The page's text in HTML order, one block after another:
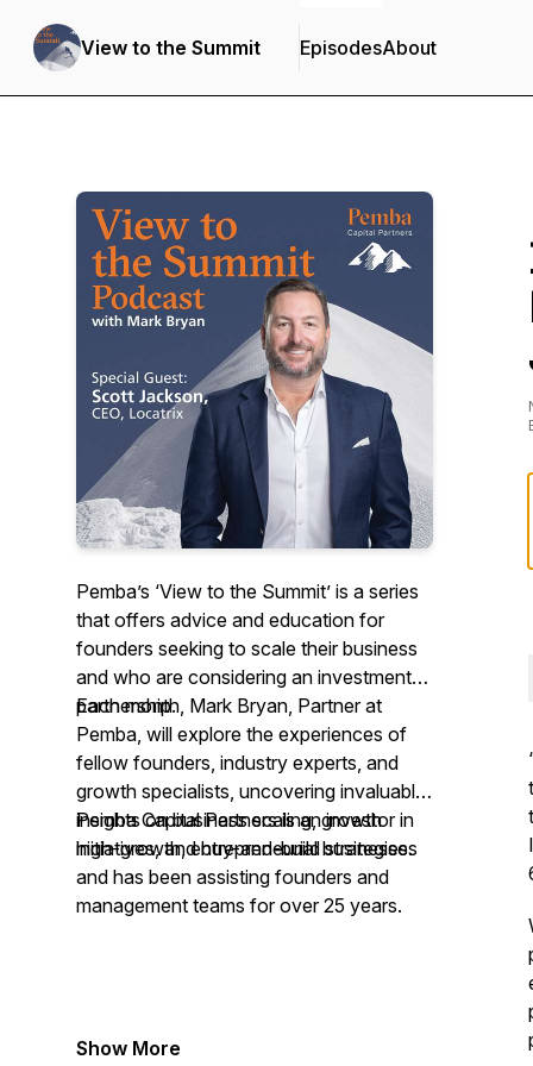
View to the Summit EpisodesAbout
Pemba’s ‘View to the Summit’ is a series
that offers advice and education for
founders seeking to scale their business
and who are considering an investment
partnership.
Each month, Mark Bryan, Partner at
Pemba, will explore the experiences of
fellow founders, industry experts, and
growth specialists, uncovering invaluable
insights on business scaling, growth
initiatives, and buy-and-build strategies.
Pemba Capital Partners is an investor in
high-growth, entrepreneurial businesses
and has been assisting founders and
management teams for over 25 years.
Show More